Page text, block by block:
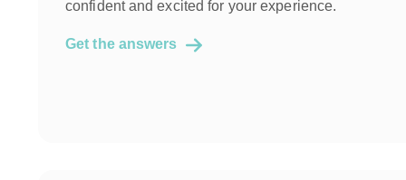
confident and excited for your experience.
Get the answers